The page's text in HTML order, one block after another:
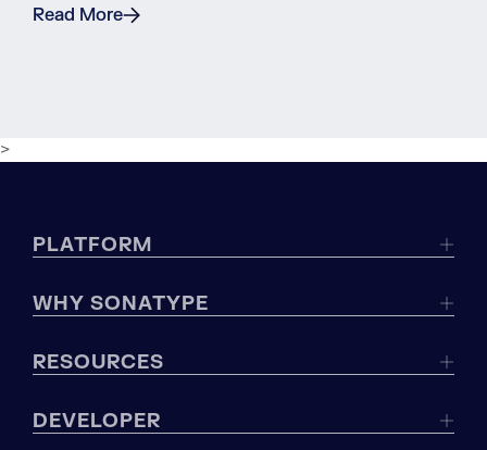
Read More
>
PLATFORM
WHY SONATYPE
RESOURCES
DEVELOPER